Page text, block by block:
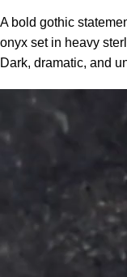
A bold gothic
onyx set in heavy
Dark, dramatic, and